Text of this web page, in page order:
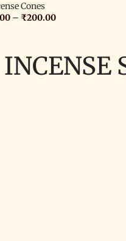
Cones
– ₹200.00
INCENSE